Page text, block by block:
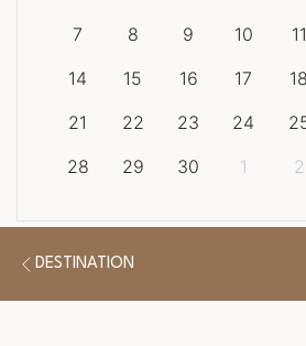
DESTINATION
7
8 9 10 11
14
15 16 17 18
21
22 23 24
28
29 30 1 2